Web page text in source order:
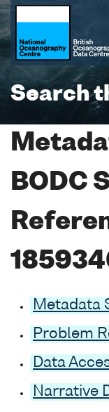
Search
BODC
Metadata
Problem
Data
Narrative